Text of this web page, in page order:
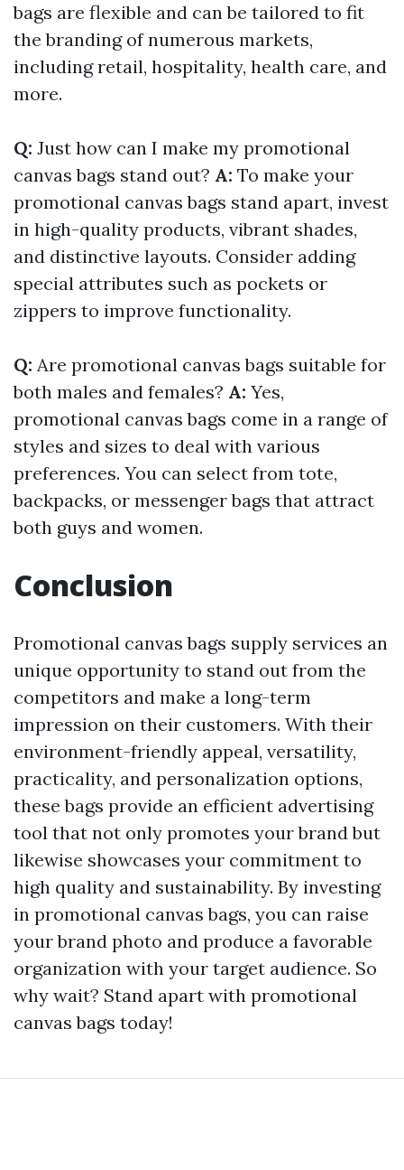
bags are flexible and can be tailored to fit
the branding of numerous markets,
including retail, hospitality, health care, and
more.
Q: Just how can I make my promotional
canvas bags stand out? A: To make your
promotional canvas bags stand apart, invest
in high-quality products, vibrant shades,
and distinctive layouts. Consider adding
special attributes such as pockets or
zippers to improve functionality.
Q: Are promotional canvas bags suitable for
both males and females? A: Yes,
promotional canvas bags come in a range of
styles and sizes to deal with various
preferences. You can select from tote,
backpacks, or messenger bags that attract
both guys and women.
Conclusion
Promotional canvas bags supply services an
unique opportunity to stand out from the
competitors and make a long-term
impression on their customers. With their
environment-friendly appeal, versatility,
practicality, and personalization options,
these bags provide an efficient advertising
tool that not only promotes your brand but
likewise showcases your commitment to
high quality and sustainability. By investing
in promotional canvas bags, you can raise
your brand photo and produce a favorable
organization with your target audience. So
why wait? Stand apart with promotional
canvas bags today!